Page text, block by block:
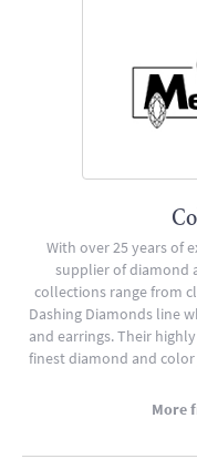
With over 25 years of
supplier of diamond
collections range from
Dashing Diamonds line
and earrings. Their
finest diamond and
More